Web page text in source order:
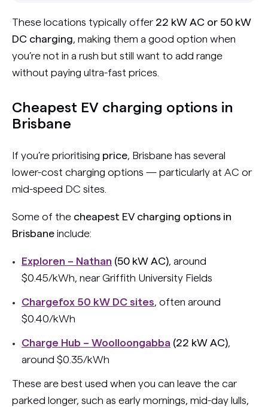
These locations typically offer 22 kW AC or 50 kW
DC charging, making them a good option when
you’re not in a rush but still want to add range
without paying ultra-fast prices.
Cheapest EV charging options in
Brisbane
If you’re prioritising price, Brisbane has several
lower-cost charging options — particularly at AC or
mid-speed DC sites.
Some of the cheapest EV charging options in
Brisbane include:
Exploren – Nathan (50 kW AC), around
$0.45/kWh, near Griffith University Fields
Chargefox 50 kW DC sites, often around
$0.40/kWh
Charge Hub – Woolloongabba (22 kW AC),
around $0.35/kWh
These are best used when you can leave the car
parked longer, such as early mornings, mid-day lulls,